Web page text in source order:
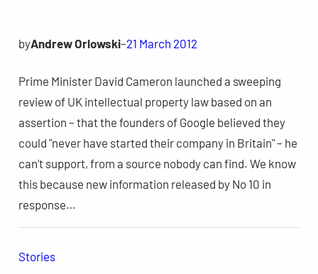
byAndrew Orlowski–21 March 2012
Prime Minister David Cameron launched a sweeping
review of UK intellectual property law based on an
assertion – that the founders of Google believed they
could "never have started their company in Britain" – he
can’t support, from a source nobody can find. We know
this because new information released by No 10 in
response…
Stories